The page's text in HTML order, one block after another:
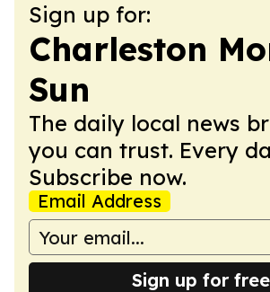
Sign up for:
Charleston
Sun
The daily local news
you can trust. Every
Subscribe now.
Email Address
Sign up for free